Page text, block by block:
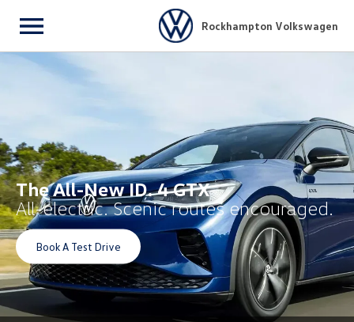
Menu
Rockhampton Volkswagen
The All-New ID. 4 GTX
All-electric. Scenic routes encouraged.
Book A Test Drive